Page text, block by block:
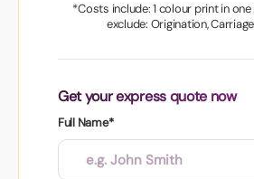
*Costs include: 1 colour print in
exclude: Origination,
Get your express quote now
Full Name*